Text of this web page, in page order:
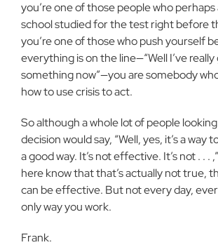
you’re one of those people who
school studied for the test right before
you’re one of those who push yourself
everything is on the line—“Well I’ve
something now”—you are somebody
how to use crisis to act.
So although a whole lot of people
decision would say, “Well, yes, it’s a way
a good way. It’s not effective. It’s not . . .
here know that that’s actually not true,
can be effective. But not every day,
only way you work.
Frank.